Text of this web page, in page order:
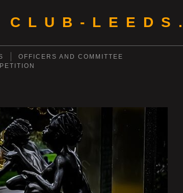
CLUB-LEEDS.
OFFICERS AND COMMITTEE